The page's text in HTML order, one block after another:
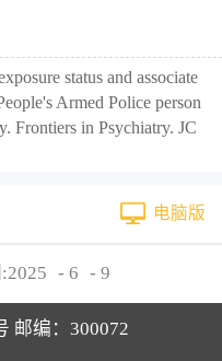
status and associate
Armed Police person
Frontiers in Psychiatry. JC
电脑版
2025 - 6 - 9
邮编：300072